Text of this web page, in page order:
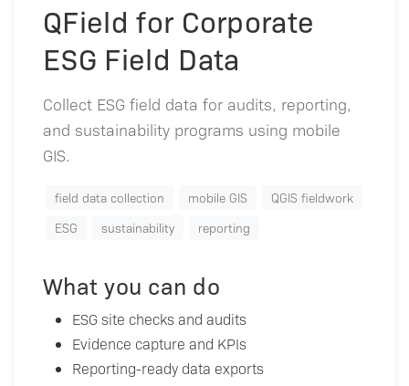
QField for Corporate
ESG Field Data
Collect ESG field data for audits, reporting,
and sustainability programs using mobile
GIS.
field data collection mobile GIS
QGIS fieldwork
ESG
sustainability reporting
What you can do
ESG site checks and audits
Evidence capture and KPIs
Reporting-ready data exports